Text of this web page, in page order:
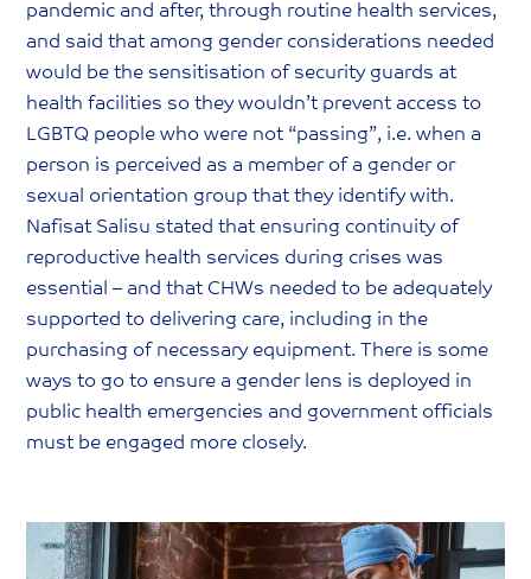
pandemic and after, through routine health services,
and said that among gender considerations needed
would be the sensitisation of security guards at
health facilities so they wouldn’t prevent access to
LGBTQ people who were not “passing”, i.e. when a
person is perceived as a member of a gender or
sexual orientation group that they identify with.
Nafisat Salisu stated that ensuring continuity of
reproductive health services during crises was
essential – and that CHWs needed to be adequately
supported to delivering care, including in the
purchasing of necessary equipment. There is some
ways to go to ensure a gender lens is deployed in
public health emergencies and government officials
must be engaged more closely.